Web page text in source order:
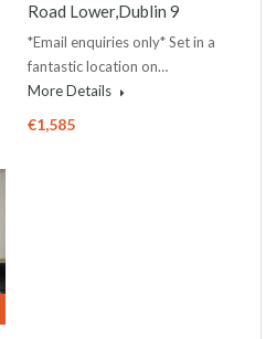
Road Lower,Dublin 9
*Email enquiries only* Set in a
fantastic location on…
More Details
€1,585